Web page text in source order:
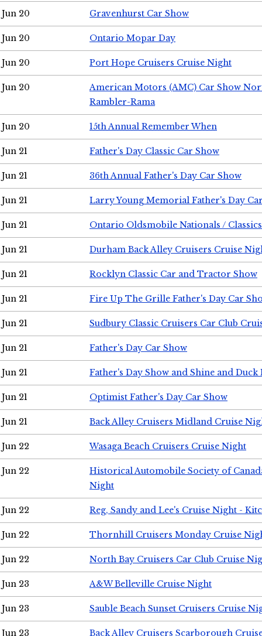
Jun 20 Gravenhurst Car Show
Jun 20 Ontario Mopar Day
Jun 20 Port Hope Cruisers Cruise Night
Jun 20
American Motors (AMC) Car Show
Rambler-Rama
Jun 20 15th Annual Remember When
Jun 21 Father's Day Classic Car Show
Jun 21 36th Annual Father's Day Car Show
Jun 21 Larry Young Memorial Father's Day
Jun 21 Ontario Oldsmobile Nationals /
Jun 21 Durham Back Alley Cruisers Cruise
Jun 21 Rocklyn Classic Car and Tractor Show
Jun 21 Fire Up The Grille Father's Day Car
Jun 21 Sudbury Classic Cruisers Car Club
Jun 21 Father's Day Car Show
Jun 21 Father's Day Show and Shine and Duck
Jun 21 Optimist Father's Day Car Show
Jun 21 Back Alley Cruisers Midland Cruise
Jun 22 Wasaga Beach Cruisers Cruise Night
Jun 22
Historical Automobile Society of
Night
Jun 22 Reg, Sandy and Lee's Cruise Night -
Jun 22 Thornhill Cruisers Monday Cruise
Jun 22 North Bay Cruisers Car Club Cruise
Jun 23 A&W Belleville Cruise Night
Jun 23 Sauble Beach Sunset Cruisers Cruise
Jun 23 Back Alley Cruisers Scarborough